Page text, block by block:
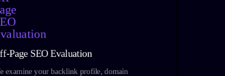
Page SEO Evaluation
examine your backlink profile, domain